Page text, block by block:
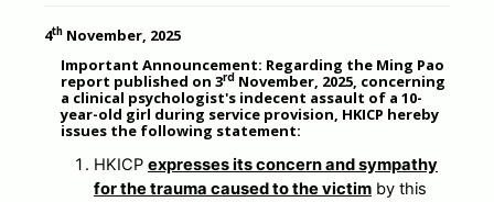
4th November, 2025
Important Announcement: Regarding the Ming Pao
report published on 3rd November, 2025, concerning
a clinical psychologist's indecent assault of a 10-
year-old girl during service provision, HKICP hereby
issues the following statement:
HKICP expresses its concern and sympathy
for the trauma caused to the victim by this